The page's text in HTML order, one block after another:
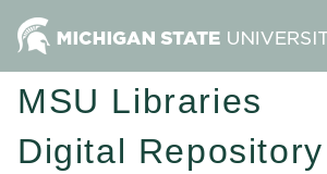
MSU Libraries
Digital Repository